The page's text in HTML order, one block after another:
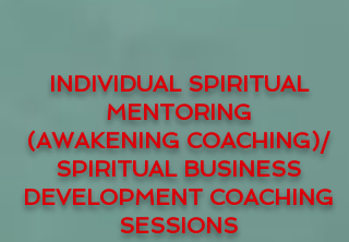
INDIVIDUAL SPIRITUAL
MENTORING
(AWAKENING COACHING)/
SPIRITUAL BUSINESS
DEVELOPMENT COACHING
SESSIONS